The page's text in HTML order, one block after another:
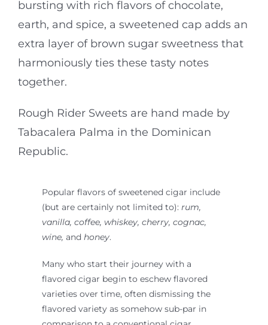
bursting with rich flavors of chocolate,
earth, and spice, a sweetened cap adds an
extra layer of brown sugar sweetness that
harmoniously ties these tasty notes
together.
Rough Rider Sweets are hand made by
Tabacalera Palma in the Dominican
Republic.
Popular flavors of sweetened cigar include
(but are certainly not limited to): rum,
vanilla, coffee, whiskey, cherry, cognac,
wine, and honey.
Many who start their journey with a
flavored cigar begin to eschew flavored
varieties over time, often dismissing the
flavored variety as somehow sub-par in